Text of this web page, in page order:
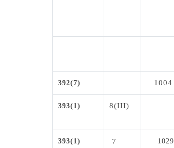
392(7) 1004
393(1) 8(III)
393(1) 7 1029